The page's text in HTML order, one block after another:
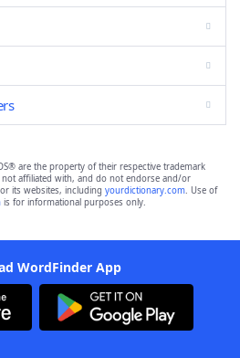
are the property of their respective trademark
affiliated with, and do not endorse and/or
its websites, including yourdictionary.com. Use of
is for informational purposes only.
WordFinder App